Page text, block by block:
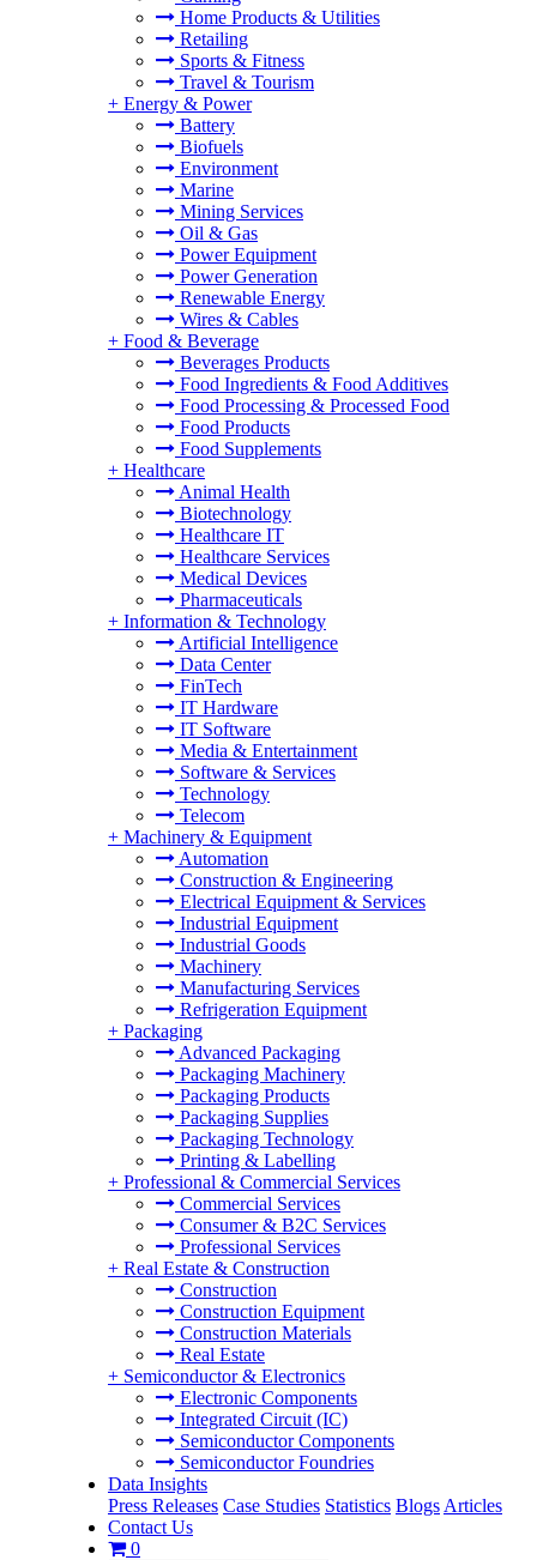
Home Products & Utilities
Retailing
Sports & Fitness
Travel & Tourism
+ Energy & Power
Battery
Biofuels
Environment
Marine
Mining Services
Oil & Gas
Power Equipment
Power Generation
Renewable Energy
Wires & Cables
+ Food & Beverage
Beverages Products
Food Ingredients & Food Additives
Food Processing & Processed Food
Food Products
Food Supplements
+ Healthcare
Animal Health
Biotechnology
Healthcare IT
Healthcare Services
Medical Devices
Pharmaceuticals
+ Information & Technology
Artificial Intelligence
Data Center
FinTech
IT Hardware
IT Software
Media & Entertainment
Software & Services
Technology
Telecom
+ Machinery & Equipment
Automation
Construction & Engineering
Electrical Equipment & Services
Industrial Equipment
Industrial Goods
Machinery
Manufacturing Services
Refrigeration Equipment
+ Packaging
Advanced Packaging
Packaging Machinery
Packaging Products
Packaging Supplies
Packaging Technology
Printing & Labelling
+ Professional & Commercial Services
Commercial Services
Consumer & B2C Services
Professional Services
+ Real Estate & Construction
Construction
Construction Equipment
Construction Materials
Real Estate
+ Semiconductor & Electronics
Electronic Components
Integrated Circuit (IC)
Semiconductor Components
Semiconductor Foundries
Data Insights
Press Releases Case Studies Statistics Blogs Articles
Contact Us
0